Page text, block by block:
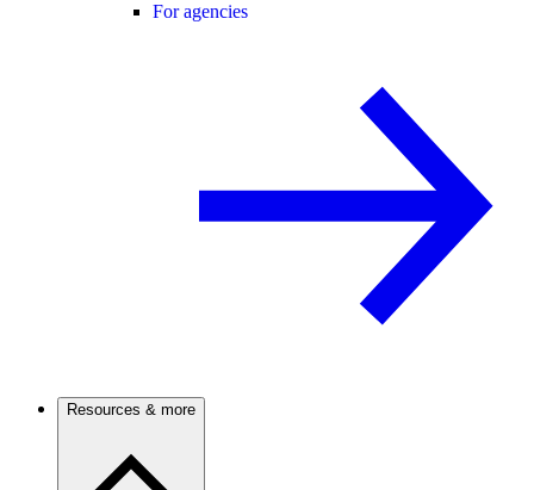
For agencies
Resources & more